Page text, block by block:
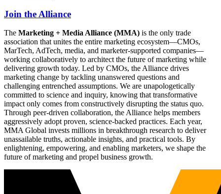
Join the Alliance
The Marketing + Media Alliance (MMA) is the only trade
association that unites the entire marketing ecosystem—CMOs,
MarTech, AdTech, media, and marketer-supported companies—
working collaboratively to architect the future of marketing while
delivering growth today. Led by CMOs, the Alliance drives
marketing change by tackling unanswered questions and
challenging entrenched assumptions. We are unapologetically
committed to science and inquiry, knowing that transformative
impact only comes from constructively disrupting the status quo.
Through peer-driven collaboration, the Alliance helps members
aggressively adopt proven, science-backed practices. Each year,
MMA Global invests millions in breakthrough research to deliver
unassailable truths, actionable insights, and practical tools. By
enlightening, empowering, and enabling marketers, we shape the
future of marketing and propel business growth.